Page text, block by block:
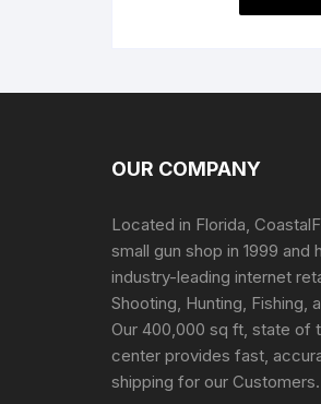
OUR COMPANY
Located in Florida,
small gun shop in 1999 and
industry-leading internet
Shooting, Hunting, Fishing,
Our 400,000 sq ft, state of
center provides fast,
shipping for our Customers.